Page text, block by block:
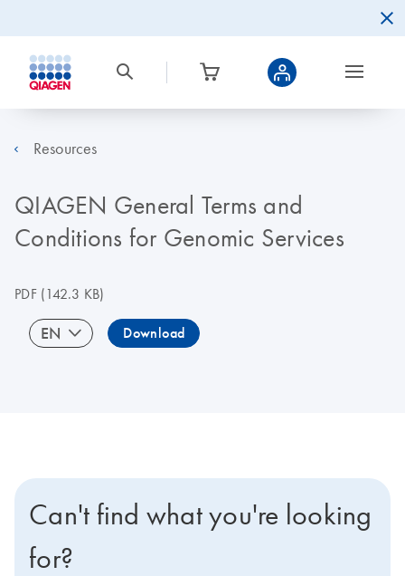
Resources
QIAGEN General Terms and
Conditions for Genomic Services
PDF(142.3 KB)
EN Download
Can't find what you're looking
for?